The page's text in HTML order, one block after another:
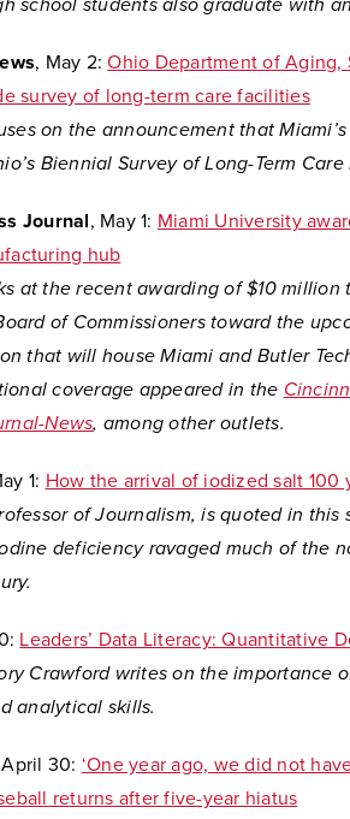
school students also graduate with
, May 2: Ohio Department of
survey of long-term care facilities
on the announcement that
Biennial Survey of Long-Term
Journal, May 1: Miami University
hub
at the recent awarding of $10
of Commissioners toward the
that will house Miami and Butler
coverage appeared in the
News, among other outlets.
1: How the arrival of iodized salt 100
of Journalism, is quoted in this
deficiency ravaged much of the
Leaders’ Data Literacy: Quantitative
Crawford writes on the importance
analytical skills.
30: ‘One year ago, we did not
returns after five-year hiatus